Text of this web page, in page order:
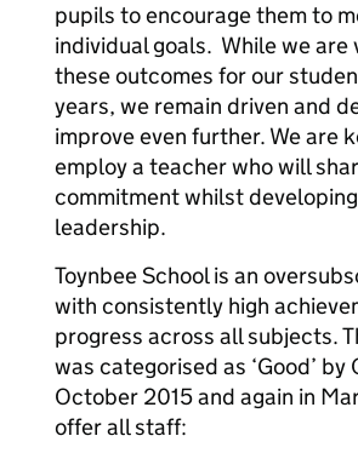
pupils to encourage them to
individual goals. While we are
these outcomes for our
years, we remain driven and
improve even further. We are
employ a teacher who will
commitment whilst
leadership.
Toynbee School is an
with consistently high
progress across all subjects.
was categorised as ‘Good’ by
October 2015 and again in
offer all staff: